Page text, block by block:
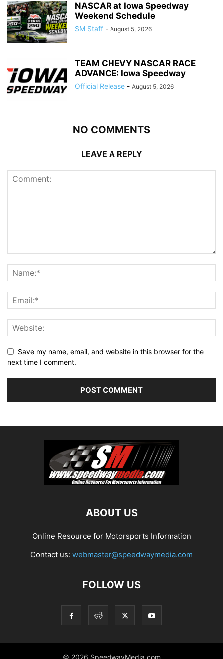
NASCAR at Iowa Speedway
Weekend Schedule
SM Staff - August 5, 2026
TEAM CHEVY NASCAR RACE
ADVANCE: Iowa Speedway
Official Release - August 5, 2026
NO COMMENTS
LEAVE A REPLY
Save my name, email, and website in this browser for the
next time I comment.
ABOUT US
Online Resource for Motorsports Information
Contact us: webmaster@speedwaymedia.com
FOLLOW US
© 2026 SpeedwayMedia.com